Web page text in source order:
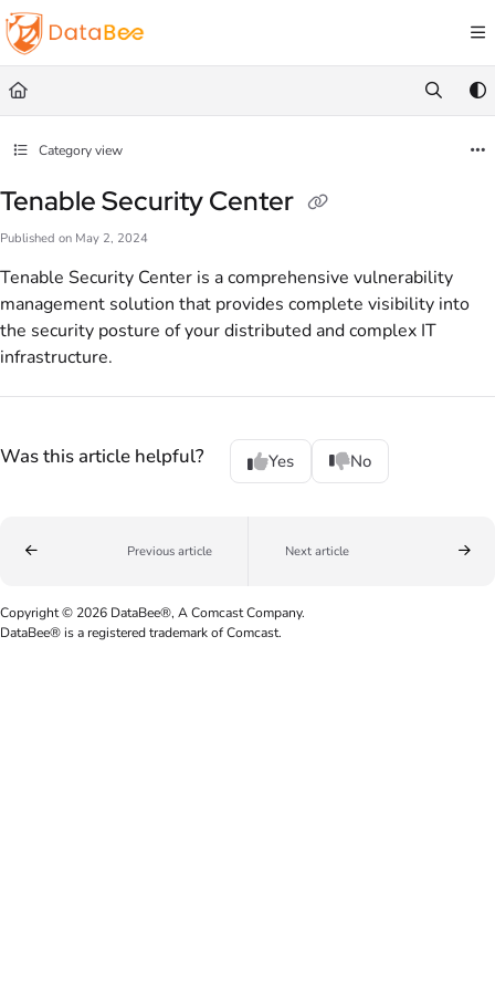
Documentation Index
Fetch the complete documentation index at:
Use this file to discover all available pages before exploring further.
Category view
Tenable Security Center
Published on May 2, 2024
Tenable Security Center is a comprehensive vulnerability
management solution that provides complete visibility into
the security posture of your distributed and complex IT
infrastructure.
Was this article helpful? Yes No
Previous article Next article
Copyright © 2026 DataBee®, A Comcast Company.
DataBee® is a registered trademark of Comcast.